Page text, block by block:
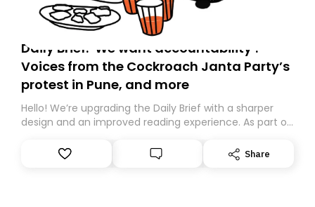
Daily Brief: ‘We want accountability’:
Voices from the Cockroach Janta Party’s
protest in Pune, and more
Hello! We’re upgrading the Daily Brief with a sharper
design and an improved reading experience. As part of
Substack. While we’ll be migrating your subscription for
you, you can guarantee delivery by subscribing here
Share